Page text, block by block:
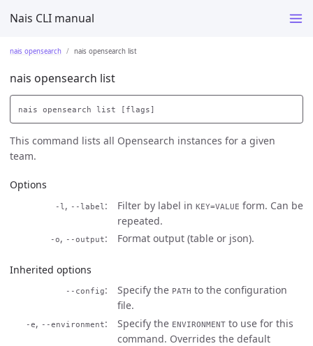
Nais CLI manual
nais opensearch nais opensearch list
nais opensearch list
This command lists all Opensearch instances for a given
team.
Options
-l , --label Filter by label in KEY=VALUE form. Can be
repeated.
-o, --output Format output (table or json).
Inherited options
--config Specify the PATH to the configuration
file.
-e, --environment Specify the ENVIRONMENT to use for this
command. Overrides the default